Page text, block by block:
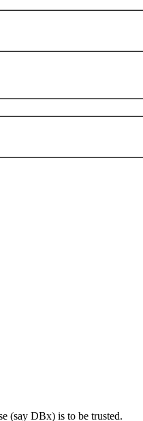
(say DBx) is to be trusted.